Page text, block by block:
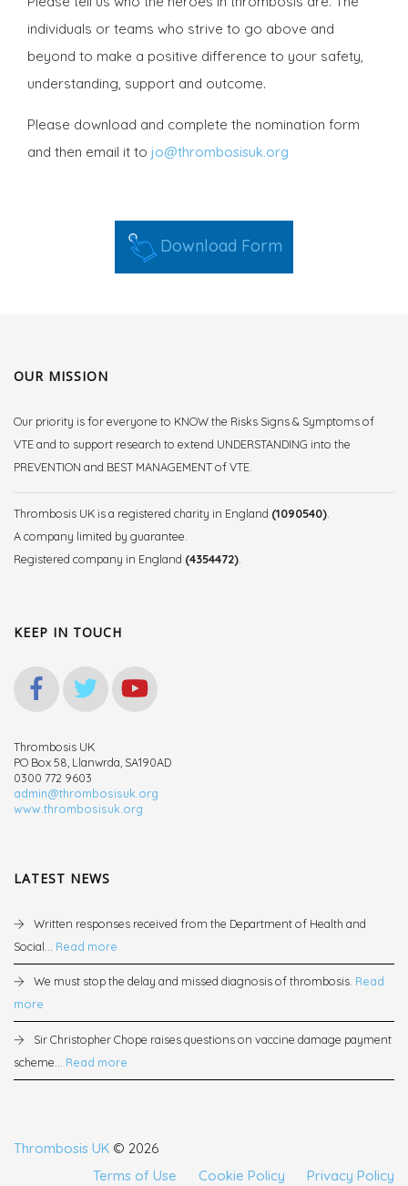
individuals or teams who strive to go above and
beyond to make a positive difference to your safety,
understanding, support and outcome.
Please download and complete the nomination form
and then email it to jo@thrombosisuk.org
Download Form
OUR MISSION
Our priority is for everyone to KNOW the Risks Signs & Symptoms of
VTE and to support research to extend UNDERSTANDING into the
PREVENTION and BEST MANAGEMENT of VTE.
Thrombosis UK is a registered charity in England (1090540)
A company limited by guarantee.
Registered company in England (4354472)
KEEP IN TOUCH
Thrombosis UK
PO Box 58, Llanwrda, SA190AD
0300 772 9603
admin@thrombosisuk.org
www.thrombosisuk.org
LATEST NEWS
Written responses received from the Department of Health and
Social... Read more
We must stop the delay and missed diagnosis of thrombosis. Read
more
Sir Christopher Chope raises questions on vaccine damage payment
scheme... Read more
Thrombosis UK © 2026
Terms of Use
Cookie Policy Privacy Policy